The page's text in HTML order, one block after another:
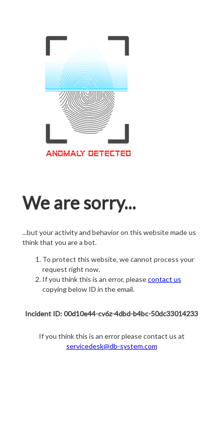
We are sorry...
...but your activity and behavior on this website made us
think that you are a bot.
To protect this website, we cannot process your
request right now.
If you think this is an error, pleasecontact us
copying below ID in the email.
Incident ID: 00d10e44-cv6z-4dbd-b4bc-50dc33014233
If you think this is an error please contact us at
servicedesk@db-system.com